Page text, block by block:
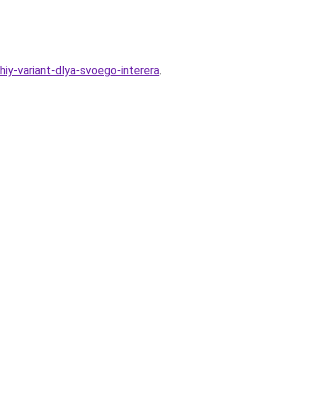
variant-dlya-svoego-interera.